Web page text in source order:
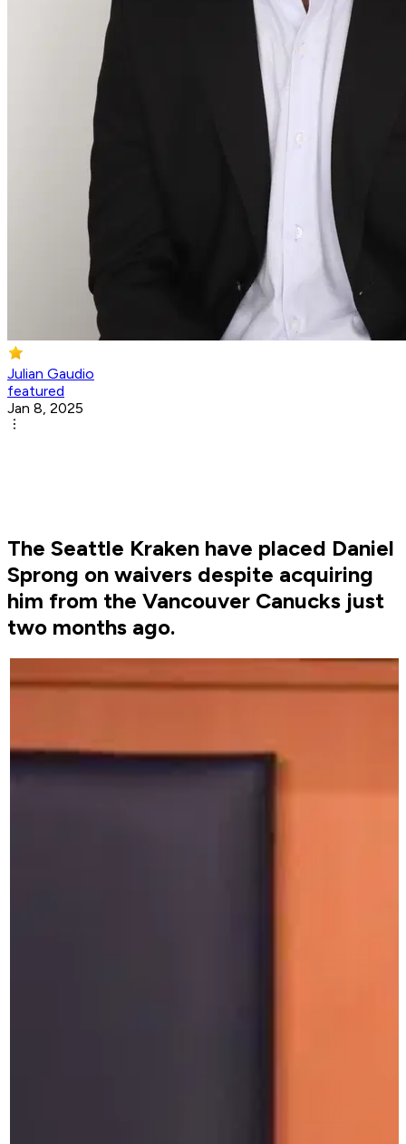
Julian Gaudio
featured
Jan 8, 2025
The Seattle Kraken have placed Daniel
Sprong on waivers despite acquiring
him from the Vancouver Canucks just
two months ago.